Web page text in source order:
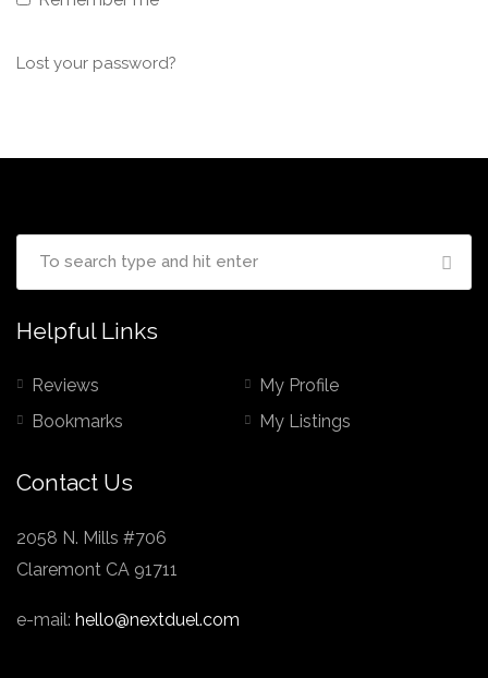
Lost your password?
Helpful Links
Reviews
Bookmarks
My Profile
My Listings
Contact Us
2058 N. Mills #706
Claremont CA 91711
e-mail: hello@nextduel.com